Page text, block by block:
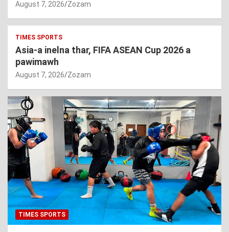
August 7, 2026 Zozam
TIMES SPORTS
Asia-a inelna thar, FIFA ASEAN Cup 2026 a
pawimawh
August 7, 2026 Zozam
TIMES SPORTS